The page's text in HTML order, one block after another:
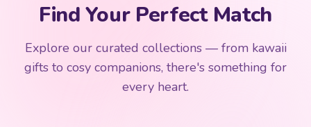
Find Your Perfect Match
Explore our curated collections — from kawaii
gifts to cosy companions, there's something for
every heart.
192 PRODUCTS 153 PRODUCTS
Kawaii Plushies
97 PRODUCTS 91 PRODUCTS
Japanese Plushies
15 PRODUCTS 9 PRODUCTS
Plush Fruit